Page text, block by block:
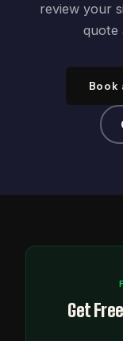
review your
quote
Book
Get